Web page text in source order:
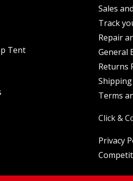
Tent
Sales
Track
Repair
General
Returns
Terms
Click &
Privacy